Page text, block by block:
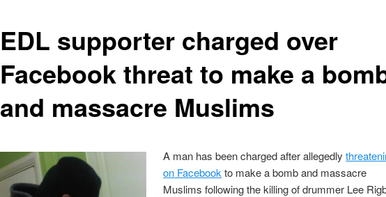
EDL supporter charged over
Facebook threat to make a
and massacre Muslims
A man has been charged after allegedly
on Facebook to make a bomb and massacre
Muslims following the killing of drummer Lee